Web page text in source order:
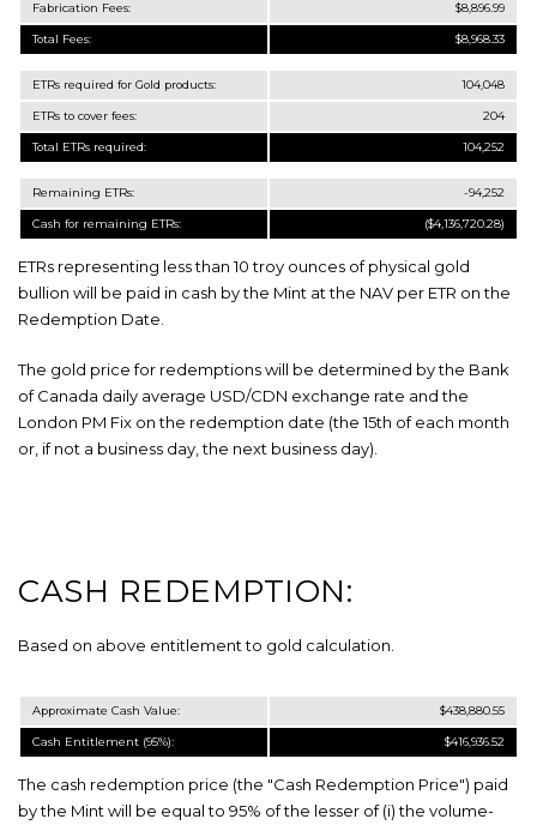
Fabrication Fees: $8,896.99
Total Fees: $8,968.33
ETRs required for Gold products: 104,048
ETRs to cover fees: 204
Total ETRs required: 104,252
Remaining ETRs: -94,252
Cash for remaining ETRs: ($4,136,720.28)
ETRs representing less than 10 troy ounces of physical gold
bullion will be paid in cash by the Mint at the NAV per ETR on the
Redemption Date.
The gold price for redemptions will be determined by the Bank
of Canada daily average USD/CDN exchange rate and the
London PM Fix on the redemption date (the 15th of each month
or, if not a business day, the next business day).
CASH REDEMPTION:
Based on above entitlement to gold calculation.
Approximate Cash Value: $438,880.55
Cash Entitlement (95%): $416,936.52
The cash redemption price (the "Cash Redemption Price") paid
by the Mint will be equal to 95% of the lesser of (i) the volume-